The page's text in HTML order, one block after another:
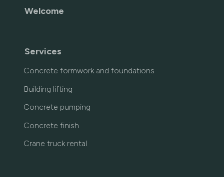
Welcome
Services
Concrete formwork and foundations
Building lifting
Concrete pumping
Concrete finish
Crane truck rental